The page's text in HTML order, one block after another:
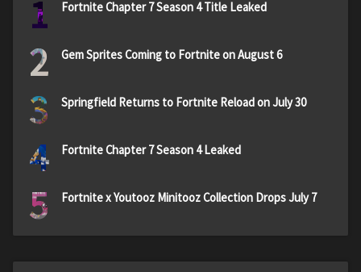
1 Fortnite Chapter 7 Season 4 Title Leaked
2 Gem Sprites Coming to Fortnite on August 6
3 Springfield Returns to Fortnite Reload on July 30
4 Fortnite Chapter 7 Season 4 Leaked
5 Fortnite x Youtooz Minitooz Collection Drops July 7